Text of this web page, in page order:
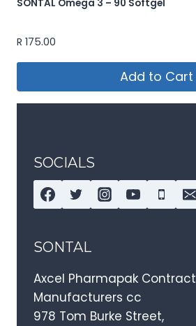
SONTAL Omega 3 – 90 Softgel
R 175.00
Add to Cart
SONTAL
Axcel Pharmapak Contract
Manufacturers cc
978 Tom Burke Street,
SOCIALS